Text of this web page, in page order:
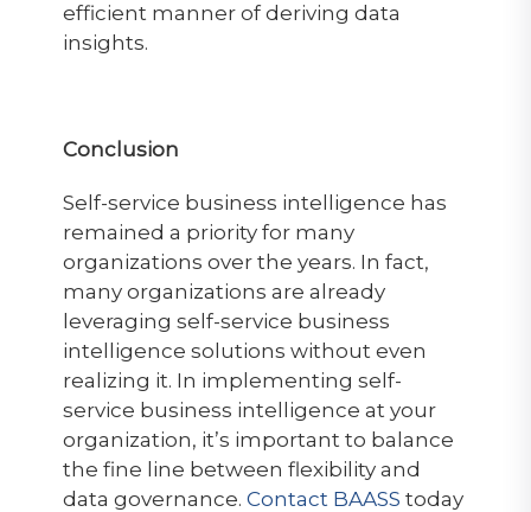
efficient manner of deriving data
insights.
Conclusion
Self-service business intelligence has
remained a priority for many
organizations over the years. In fact,
many organizations are already
leveraging self-service business
intelligence solutions without even
realizing it. In implementing self-
service business intelligence at your
organization, it’s important to balance
the fine line between flexibility and
data governance. Contact BAASS today